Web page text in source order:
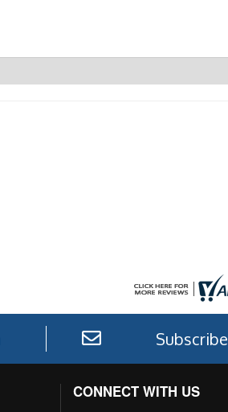
Subscribe
CONNECT WITH US